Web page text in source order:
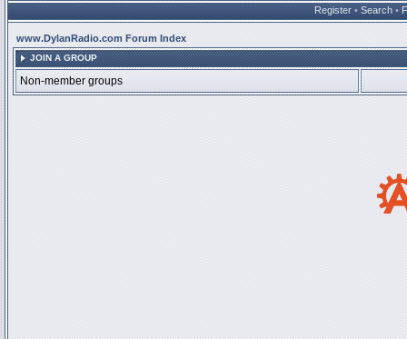
Register • Search •
www.DylanRadio.com Forum Index
JOIN A GROUP
Non-member groups